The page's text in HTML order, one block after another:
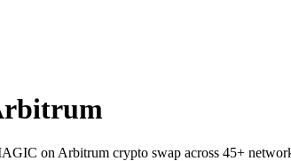
on Arbitrum crypto swap across 45+